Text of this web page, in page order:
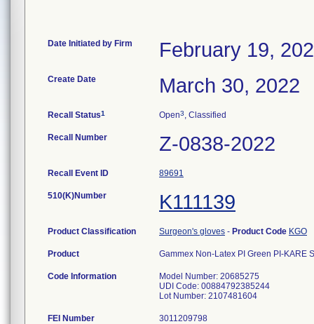
Date Initiated by Firm February 19,
Create Date March 30, 2022
Recall Status1 Open3, Classified
Recall Number Z-0838-2022
Recall Event ID 89691
510(K)Number K111139
Product Classification Surgeon's gloves - Product Code KGO
Product Gammex Non-Latex PI Green PI-KARE
Code Information
Model Number: 20685275
UDI Code: 00884792385244
Lot Number: 2107481604
FEI Number